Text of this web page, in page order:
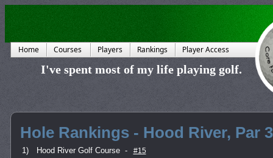
Home Courses Players Rankings Player Access
I've spent most of my life playing golf.
Hole Rankings - Hood River, Par 3
1) Hood River Golf Course - #15